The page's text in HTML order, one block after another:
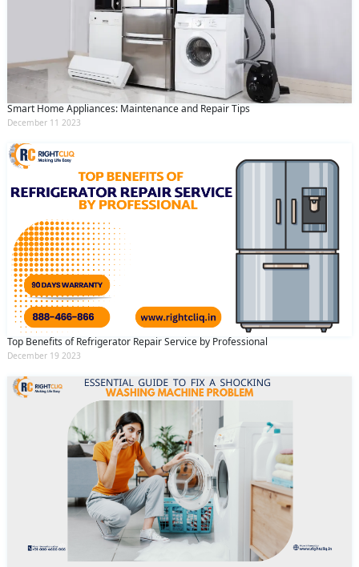
Smart Home Appliances: Maintenance and Repair Tips
December 11 2023
Top Benefits of Refrigerator Repair Service by Professional
December 19 2023